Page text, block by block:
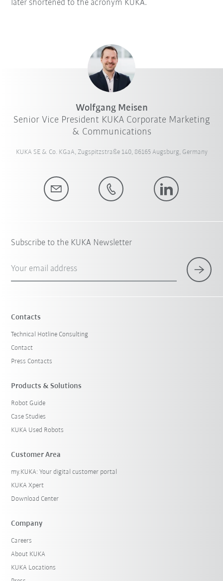
later shortened to the acronym KUKA.
Wolfgang Meisen
Senior Vice President KUKA Corporate Marketing
& Communications
KUKA SE & Co. KGaA, Zugspitzstraße 140, 86165 Augsburg, Germany
Subscribe to the KUKA Newsletter
Your email address
Contacts
Technical Hotline Consulting
Contact
Press Contacts
Products & Solutions
Robot Guide
Case Studies
KUKA Used Robots
Customer Area
my.KUKA: Your digital customer portal
KUKA Xpert
Download Center
Company
Careers
About KUKA
KUKA Locations